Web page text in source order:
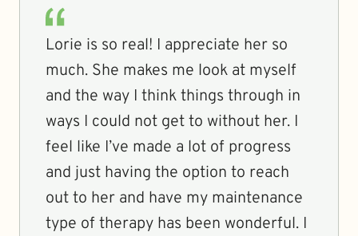
Lorie is so real! I appreciate her so
much. She makes me look at myself
and the way I think things through in
ways I could not get to without her. I
feel like I’ve made a lot of progress
and just having the option to reach
out to her and have my maintenance
type of therapy has been wonderful. I